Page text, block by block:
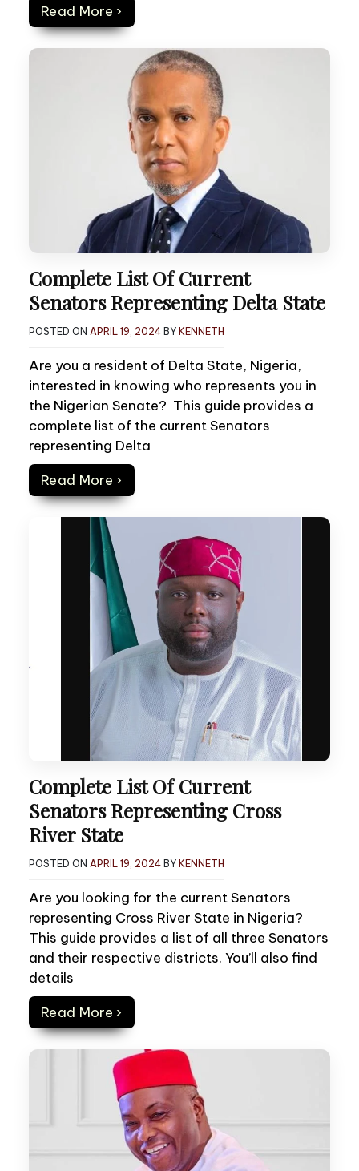
Read More ›
Complete List Of Current
Senators Representing Delta State
POSTED ON APRIL 19, 2024 BY KENNETH
Are you a resident of Delta State, Nigeria,
interested in knowing who represents you in
the Nigerian Senate? This guide provides a
complete list of the current Senators
representing Delta
Read More ›
Complete List Of Current
Senators Representing Cross
River State
POSTED ON APRIL 19, 2024 BY KENNETH
Are you looking for the current Senators
representing Cross River State in Nigeria?
This guide provides a list of all three Senators
and their respective districts. You’ll also find
details
Read More ›